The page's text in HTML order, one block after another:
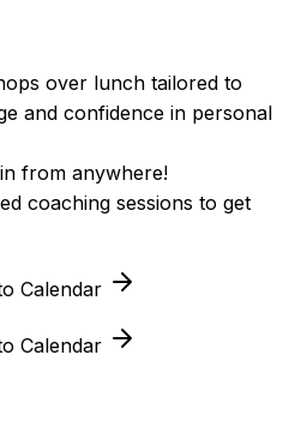
over lunch tailored to
and confidence in personal
from anywhere!
coaching sessions to get
Calendar
Calendar